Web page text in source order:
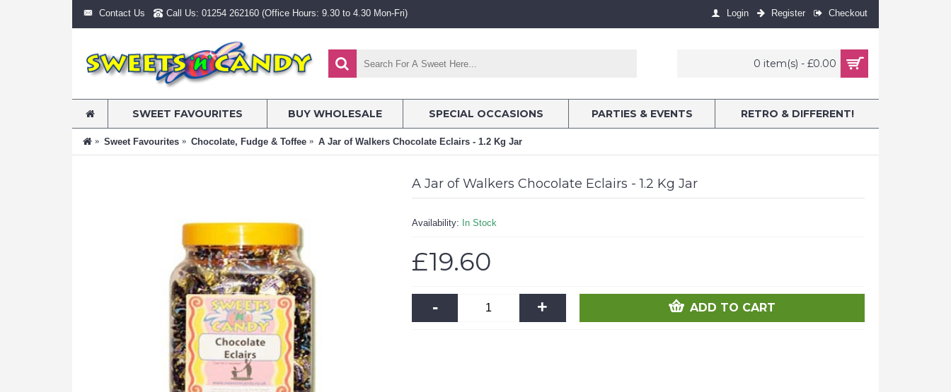
Contact Us Call Us: 01254 262160 (Office Hours: 9.30 to 4.30 Mon-Fri) Login Register Checkout
0 item(s) - £0.00
SWEET FAVOURITES BUY WHOLESALE SPECIAL OCCASIONS PARTIES & EVENTS RETRO & DIFFERENT!
Sweet Favourites Chocolate, Fudge & Toffee A Jar of Walkers Chocolate Eclairs - 1.2 Kg Jar
A Jar of Walkers Chocolate Eclairs - 1.2 Kg Jar
Availability: In Stock
£19.60
- + ADD TO CART